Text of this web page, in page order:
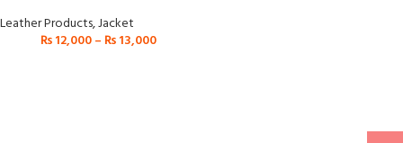
Leather Products,Jacket
₨12,000– ₨13,000